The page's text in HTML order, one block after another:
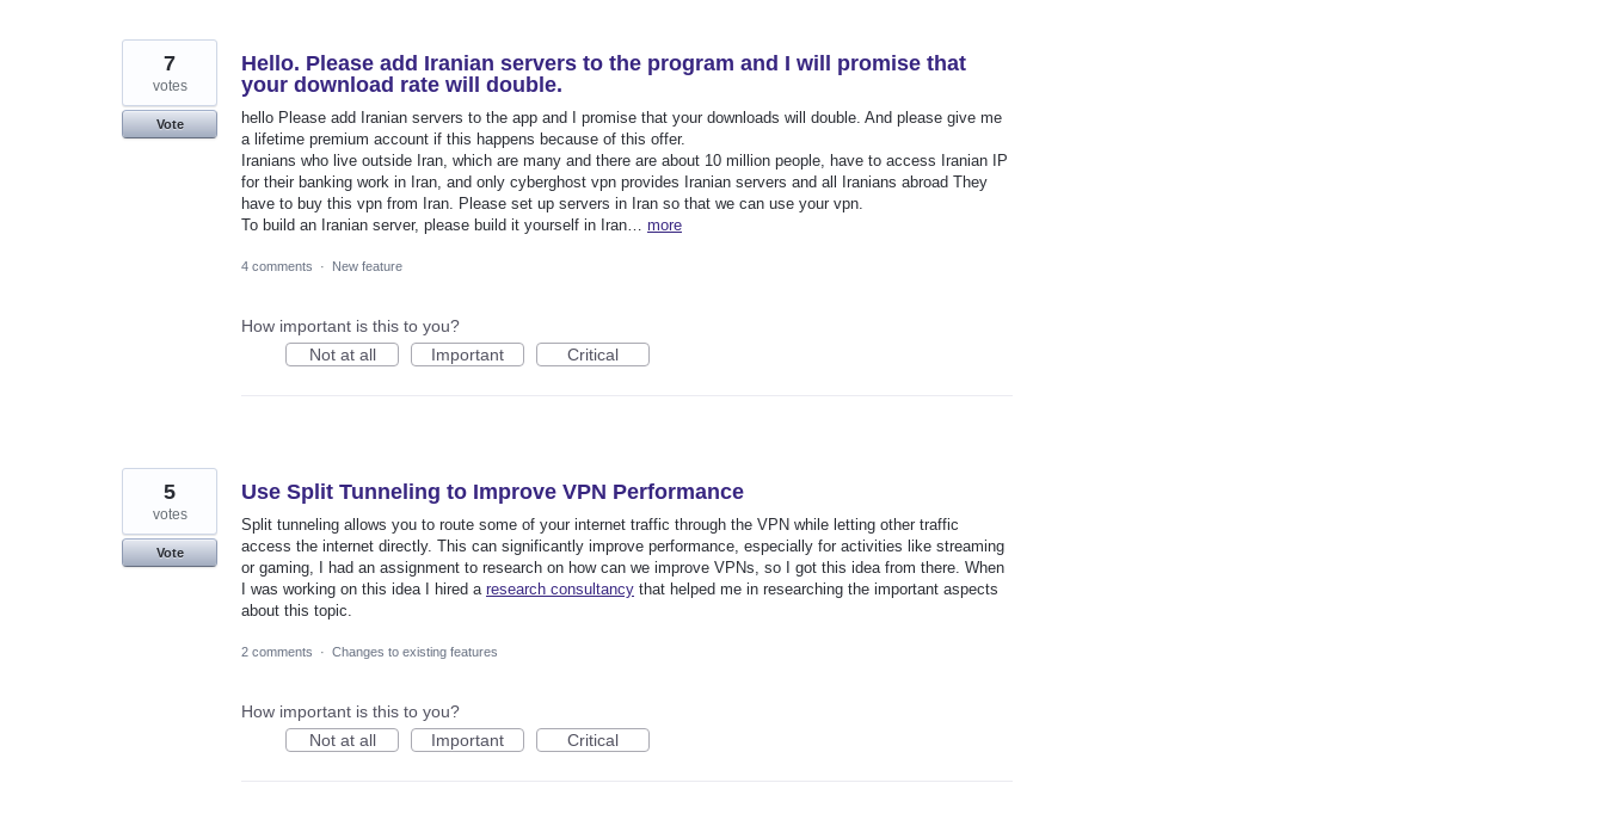
Hello. Please add Iranian servers to the program and I will promise that
your download rate will double.
hello Please add Iranian servers to the app and I promise that your downloads will double. And please give me
a lifetime premium account if this happens because of this offer.
Iranians who live outside Iran, which are many and there are about 10 million people, have to access Iranian IP
for their banking work in Iran, and only cyberghost vpn provides Iranian servers and all Iranians abroad They
have to buy this vpn from Iran. Please set up servers in Iran so that we can use your vpn.
To build an Iranian server, please build it yourself in Iran… more
7
votes
Vote
4 comments · New feature
How important is this to you?
Not at all
Important Critical
Use Split Tunneling to Improve VPN Performance
Split tunneling allows you to route some of your internet traffic through the VPN while letting other traffic
access the internet directly. This can significantly improve performance, especially for activities like streaming
or gaming, I had an assignment to research on how can we improve VPNs, so I got this idea from there. When
I was working on this idea I hired a research consultancy that helped me in researching the important aspects
about this topic.
5
votes
Vote
2 comments · Changes to existing features
How important is this to you?
Not at all
Important Critical